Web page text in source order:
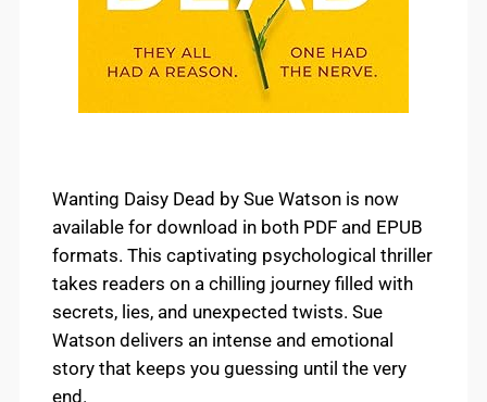
Wanting Daisy Dead by Sue Watson is now
available for download in both PDF and EPUB
formats. This captivating psychological thriller
takes readers on a chilling journey filled with
secrets, lies, and unexpected twists. Sue
Watson delivers an intense and emotional
story that keeps you guessing until the very
end.